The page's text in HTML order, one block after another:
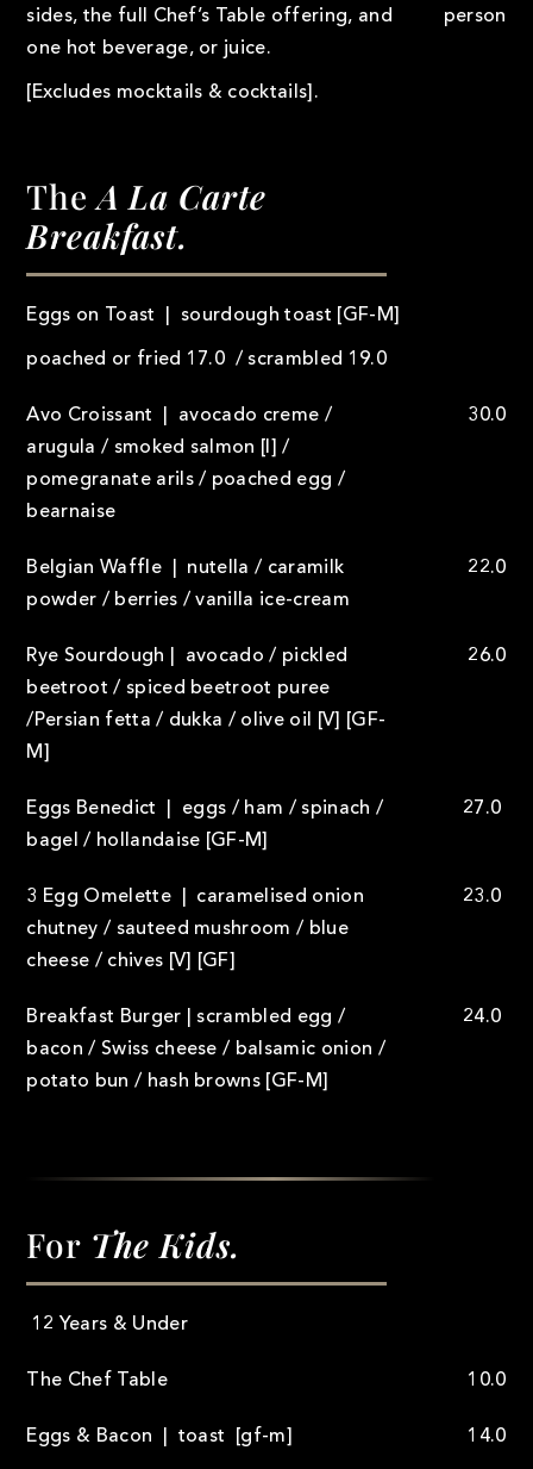
sides, the full Chef’s Table offering, and
one hot beverage, or juice.
person
[Excludes mocktails & cocktails].
TheA La Carte
Breakfast.
Eggs on Toast | sourdough toast [GF-M]
poached or fried 17.0 / scrambled 19.0
Avo Croissant | avocado creme /
arugula / smoked salmon [I] /
pomegranate arils / poached egg /
bearnaise
30.0
Belgian Waffle | nutella / caramilk
powder / berries / vanilla ice-cream
22.0
Rye Sourdough | avocado / pickled
beetroot / spiced beetroot puree
/Persian fetta / dukka / olive oil [V] [GF-
M]
26.0
Eggs Benedict | eggs / ham / spinach /
bagel / hollandaise [GF-M]
27.0
3 Egg Omelette | caramelised onion
chutney / sauteed mushroom / blue
cheese / chives [V] [GF]
23.0
Breakfast Burger | scrambled egg /
bacon / Swiss cheese / balsamic onion /
potato bun / hash browns [GF-M]
24.0
For The Kids.
12 Years & Under
The Chef Table 10.0
Eggs & Bacon | toast [gf-m] 14.0